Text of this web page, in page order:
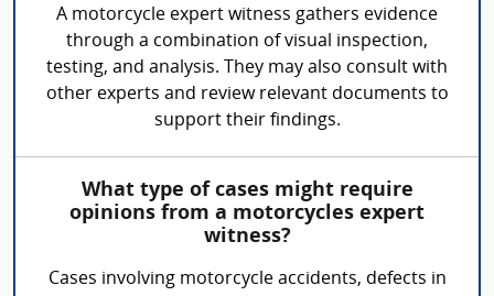
A motorcycle expert witness gathers evidence
through a combination of visual inspection,
testing, and analysis. They may also consult with
other experts and review relevant documents to
support their findings.
What type of cases might require
opinions from a motorcycles expert
witness?
Cases involving motorcycle accidents, defects in